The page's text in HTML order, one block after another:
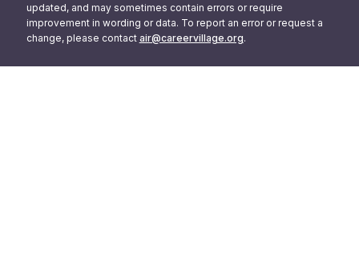
updated, and may sometimes contain errors or require
improvement in wording or data. To report an error or request a
change, please contact air@careervillage.org.